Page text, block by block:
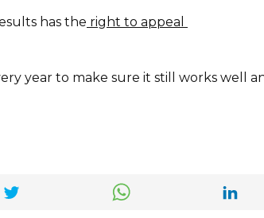
has the right to appeal
year to make sure it still works well